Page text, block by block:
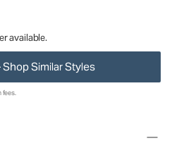
available.
Similar Styles
fees.